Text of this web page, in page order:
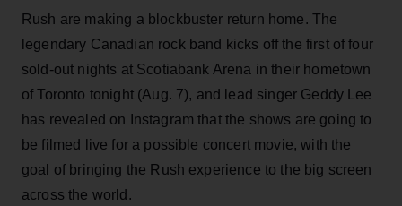
Rush are making a blockbuster return home. The
legendary Canadian rock band kicks off the first of four
sold-out nights at Scotiabank Arena in their hometown
of Toronto tonight (Aug. 7), and lead singer Geddy Lee
has revealed on Instagram that the shows are going to
be filmed live for a possible concert movie, with the
goal of bringing the Rush experience to the big screen
across the world.